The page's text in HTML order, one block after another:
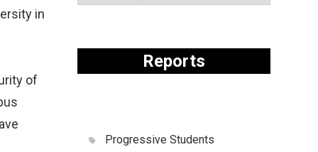
in
of
Reports
Progressive Students